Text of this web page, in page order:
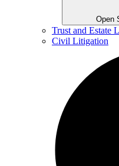
Open
Trust and Estate
Civil Litigation